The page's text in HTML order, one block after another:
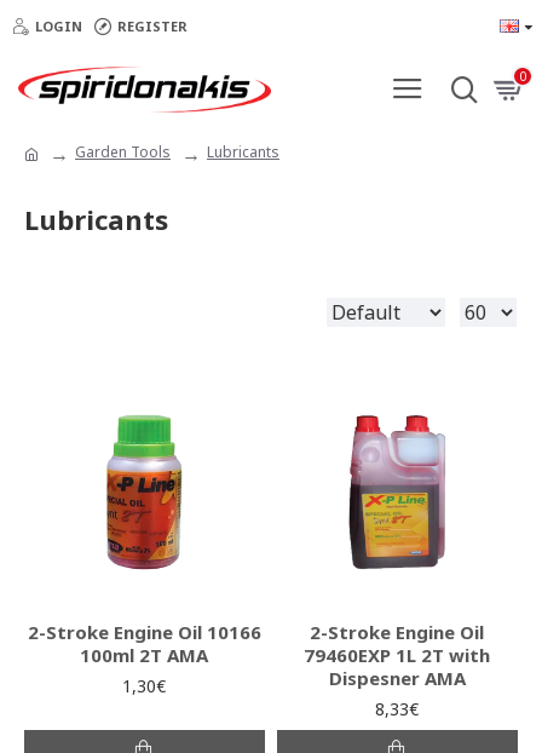
LOGIN REGISTER
0
Garden Tools Lubricants
Lubricants
2-Stroke Engine Oil 10166
100ml 2T AMA
1,30€
2-Stroke Engine Oil
79460EXP 1L 2T with
Dispesner AMA
8,33€